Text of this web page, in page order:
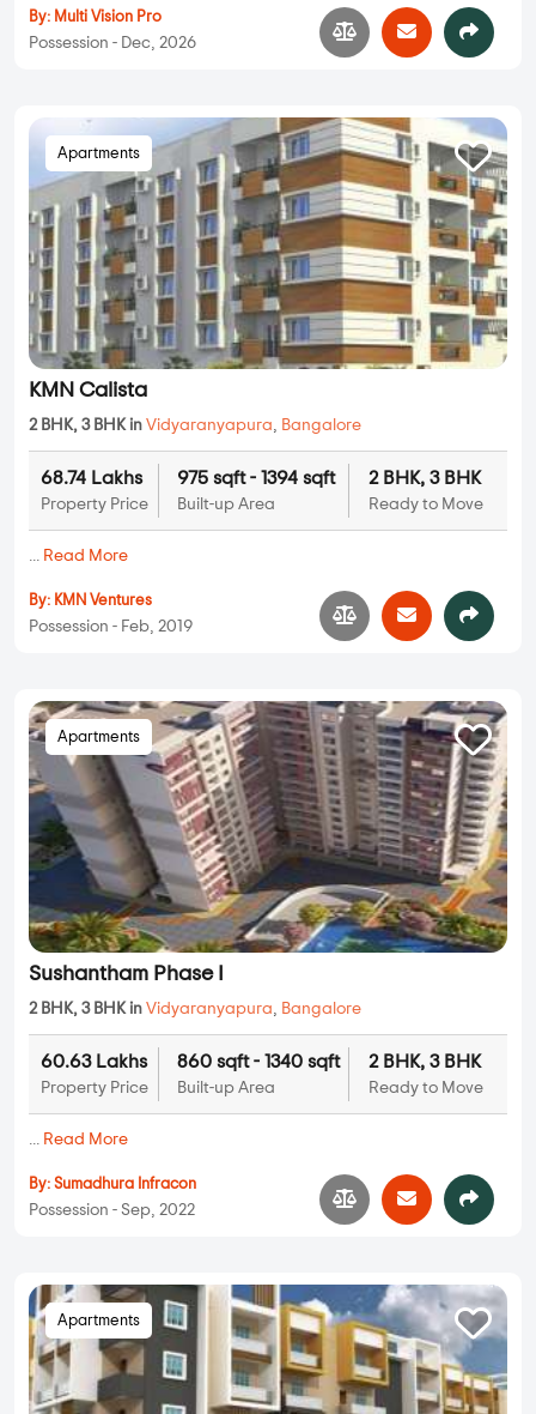
By: Multi Vision Pro
Possession - Dec, 2026
Apartments
KMN Calista
2 BHK, 3 BHK in Vidyaranyapura, Bangalore
68.74 Lakhs
Property Price
975 sqft - 1394 sqft
Built-up Area
2 BHK, 3 BHK
Ready to Move
... Read More
By: KMN Ventures
Possession - Feb, 2019
Apartments
Sushantham Phase I
2 BHK, 3 BHK in Vidyaranyapura, Bangalore
60.63 Lakhs
Property Price
860 sqft - 1340 sqft
Built-up Area
2 BHK, 3 BHK
Ready to Move
... Read More
By: Sumadhura Infracon
Possession - Sep, 2022
Apartments